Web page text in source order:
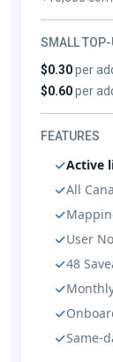
SMALL TOP-
$0.30per
$0.60per
FEATURES
Active
All
User
48
Same-